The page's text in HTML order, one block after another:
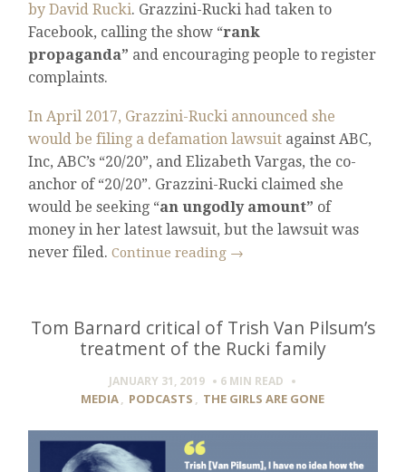
by David Rucki. Grazzini-Rucki had taken to
Facebook, calling the show “rank
propaganda” and encouraging people to register
complaints.
In April 2017, Grazzini-Rucki announced she
would be filing a defamation lawsuit against ABC,
Inc, ABC’s “20/20”, and Elizabeth Vargas, the co-
anchor of “20/20”. Grazzini-Rucki claimed she
would be seeking “an ungodly amount” of
money in her latest lawsuit, but the lawsuit was
never filed.Continue reading →
Tom Barnard critical of Trish Van Pilsum’s
treatment of the Rucki family
JANUARY 31, 2019 6 MIN READ
MEDIA PODCASTS THE GIRLS ARE GONE